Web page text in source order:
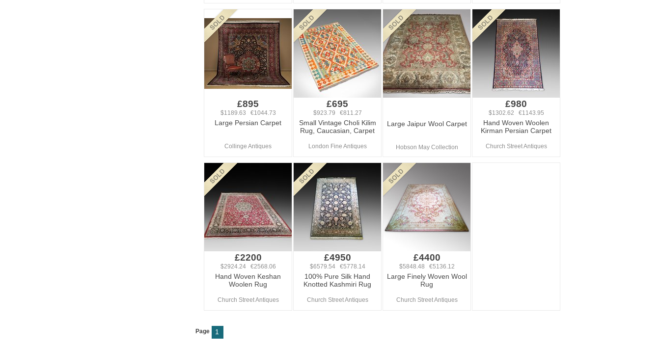
£895
$1189.63 €1044.73
Large Persian Carpet
Collinge Antiques
£695
$923.79 €811.27
Small Vintage Choli Kilim
Rug, Caucasian, Carpet
London Fine Antiques
Large Jaipur Wool Carpet
Hobson May Collection
£980
$1302.62 €1143.95
Hand Woven Woolen
Kirman Persian Carpet
Church Street Antiques
£2200
$2924.24 €2568.06
Hand Woven Keshan
Woolen Rug
Church Street Antiques
£4950
$6579.54 €5778.14
100% Pure Silk Hand
Knotted Kashmiri Rug
Church Street Antiques
£4400
$5848.48 €5136.12
Large Finely Woven Wool
Rug
Church Street Antiques
Page 1